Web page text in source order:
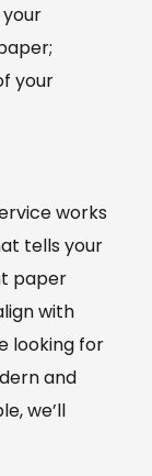
your
works
tells your
paper
with
looking for
and
we’ll